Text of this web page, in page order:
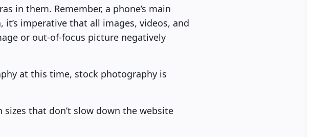
in them. Remember, a phone’s main
imperative that all images, videos, and
or out-of-focus picture negatively
at this time, stock photography is
that don’t slow down the website